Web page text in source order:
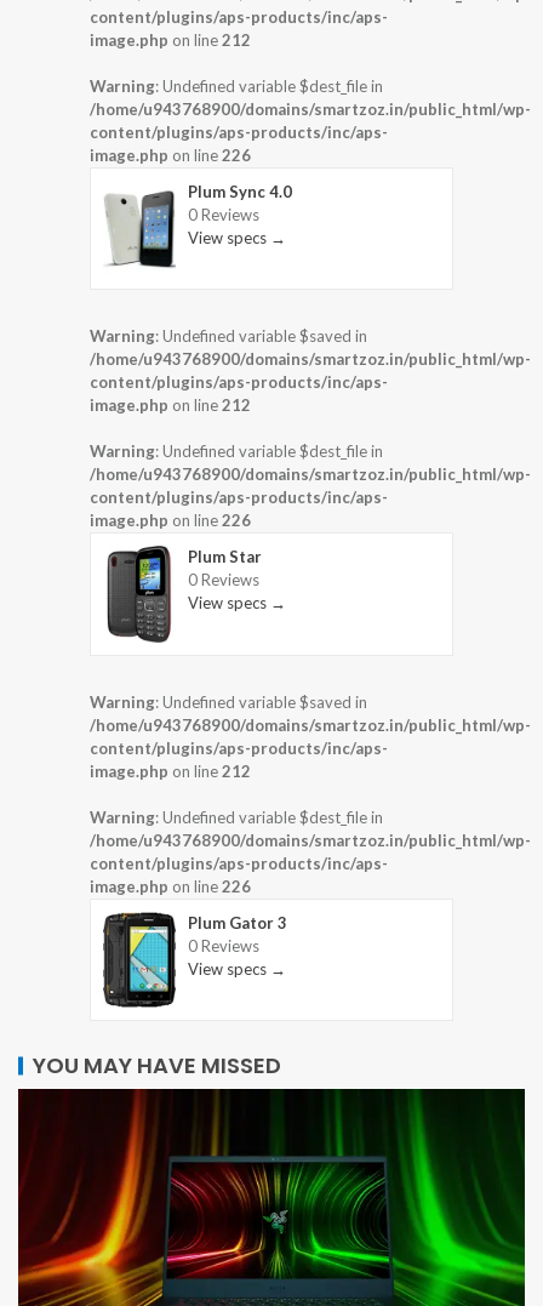
content/plugins/aps-products/inc/aps-
image.php on line212
Warning: Undefined variable $dest_file in
/home/u943768900/domains/smartzoz.in/public_html/wp-
content/plugins/aps-products/inc/aps-
image.php on line226
Plum Sync 4.0
0 Reviews
View specs →
Warning: Undefined variable $saved in
/home/u943768900/domains/smartzoz.in/public_html/wp-
content/plugins/aps-products/inc/aps-
image.php on line212
Warning: Undefined variable $dest_file in
/home/u943768900/domains/smartzoz.in/public_html/wp-
content/plugins/aps-products/inc/aps-
image.php on line226
Plum Star
0 Reviews
View specs →
Warning: Undefined variable $saved in
/home/u943768900/domains/smartzoz.in/public_html/wp-
content/plugins/aps-products/inc/aps-
image.php on line212
Warning: Undefined variable $dest_file in
/home/u943768900/domains/smartzoz.in/public_html/wp-
content/plugins/aps-products/inc/aps-
image.php on line226
Plum Gator 3
0 Reviews
View specs →
YOU MAY HAVE MISSED